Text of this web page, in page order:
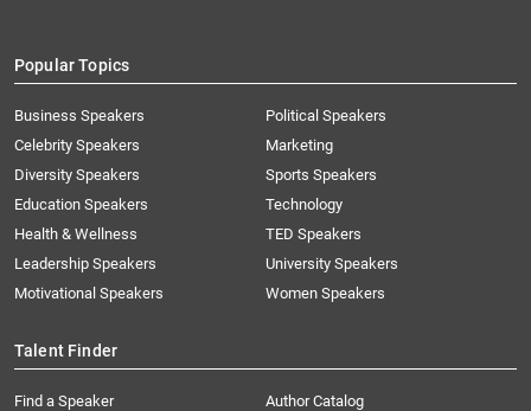
Popular Topics
Business Speakers
Celebrity Speakers
Diversity Speakers
Education Speakers
Health & Wellness
Leadership Speakers
Motivational Speakers
Political Speakers
Marketing
Sports Speakers
Technology
TED Speakers
University Speakers
Women Speakers
Talent Finder
Find a Speaker
Author Catalog